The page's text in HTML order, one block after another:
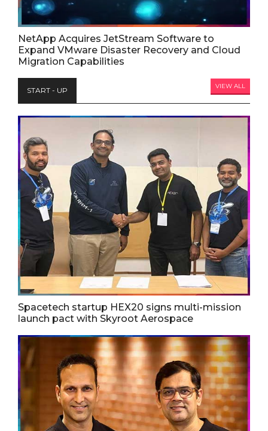
NetApp Acquires JetStream Software to
Expand VMware Disaster Recovery and Cloud
Migration Capabilities
START - UP VIEW ALL
Spacetech startup HEX20 signs multi-mission
launch pact with Skyroot Aerospace